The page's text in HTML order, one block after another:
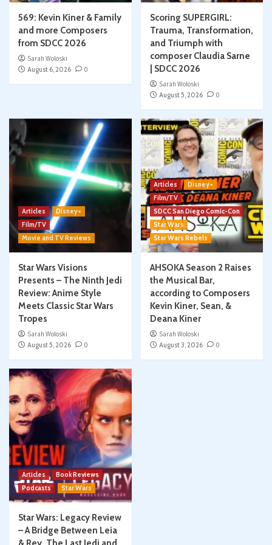
569: Kevin Kiner & Family
and more Composers
from SDCC 2026
Sarah Woloski
August 6, 2026
0
Scoring SUPERGIRL:
Trauma, Transformation,
and Triumph with
composer Claudia Sarne
| SDCC 2026
Sarah Woloski
August 5, 2026
0
Articles
Disney+
Film/TV
Movie and TV Reviews
Star Wars Visions
Presents – The Ninth Jedi
Review: Anime Style
Meets Classic Star Wars
Tropes
Sarah Woloski
August 5, 2026
0
Articles
Disney+
Film/TV
SDCC San Diego Comic-Con
Star Wars
Star Wars Rebels
AHSOKA Season 2 Raises
the Musical Bar,
according to Composers
Kevin Kiner, Sean, &
Deana Kiner
Sarah Woloski
August 3, 2026
0
Articles
Book Reviews
Podcasts
Star Wars
Star Wars: Legacy Review
– A Bridge Between Leia